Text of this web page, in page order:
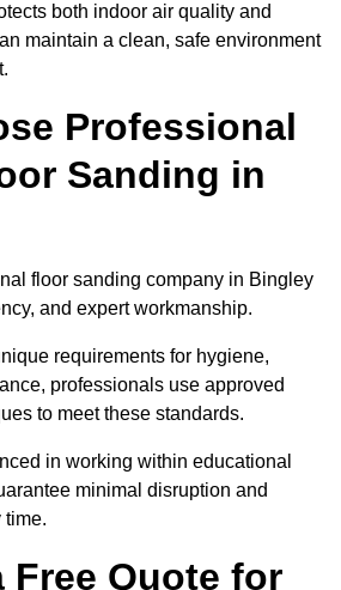
both indoor air quality and
maintain a clean, safe environment
Professional
Sanding in
floor sanding company in Bingley
and expert workmanship.
requirements for hygiene,
professionals use approved
to meet these standards.
in working within educational
minimal disruption and
time.
Free Quote for